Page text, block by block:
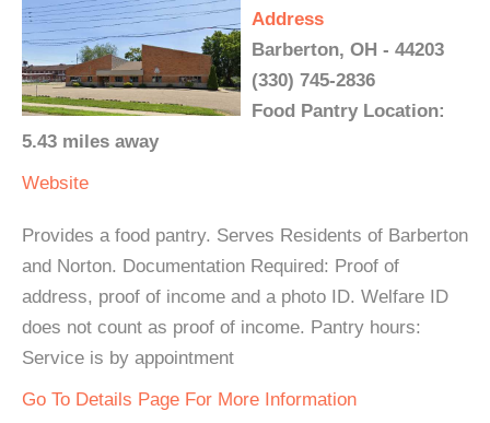
Address
Barberton, OH - 44203
(330) 745-2836
Food Pantry Location:
5.43 miles away
Website
Provides a food pantry. Serves Residents of Barberton
and Norton. Documentation Required: Proof of
address, proof of income and a photo ID. Welfare ID
does not count as proof of income. Pantry hours:
Service is by appointment
Go To Details Page For More Information